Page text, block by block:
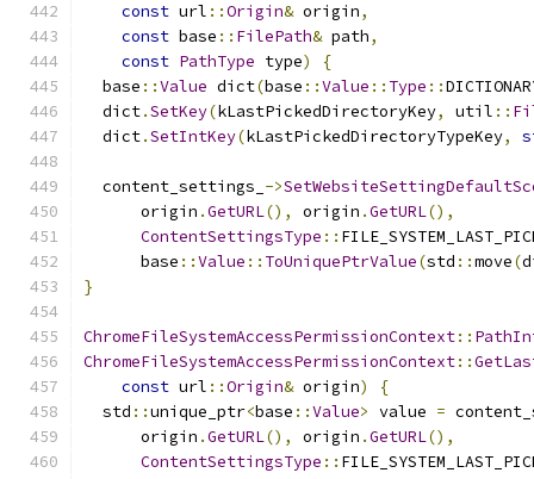
const url ::Origin& origin,
const base :: FilePath& path,
const PathType type)
{
  base
::Value dict(base ::Value :: Type ::
  dict
.SetKey(kLastPickedDirectoryKey, util ::
  dict
.SetIntKey(kLastPickedDirectoryTypeKey,
  content_settings_
->
      origin
.GetURL(), origin .GetURL(),
ContentSettingsType ::
      base
::Value :: ToUniquePtrValue(std ::move(
}
ChromeFileSystemAccessPermissionContext::
ChromeFileSystemAccessPermissionContext::
const url ::Origin& origin)
{
  std
::unique_ptr<base ::Value> value =
      origin
.GetURL(), origin .GetURL(),
ContentSettingsType ::